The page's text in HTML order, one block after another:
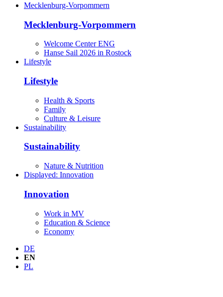
Mecklenburg-Vorpommern
Mecklenburg-Vorpommern
Welcome Center ENG
Hanse Sail 2026 in Rostock
Lifestyle
Lifestyle
Health & Sports
Family
Culture & Leisure
Sustainability
Sustainability
Nature & Nutrition
Displayed: Innovation
Innovation
Work in MV
Education & Science
Economy
DE
EN
PL